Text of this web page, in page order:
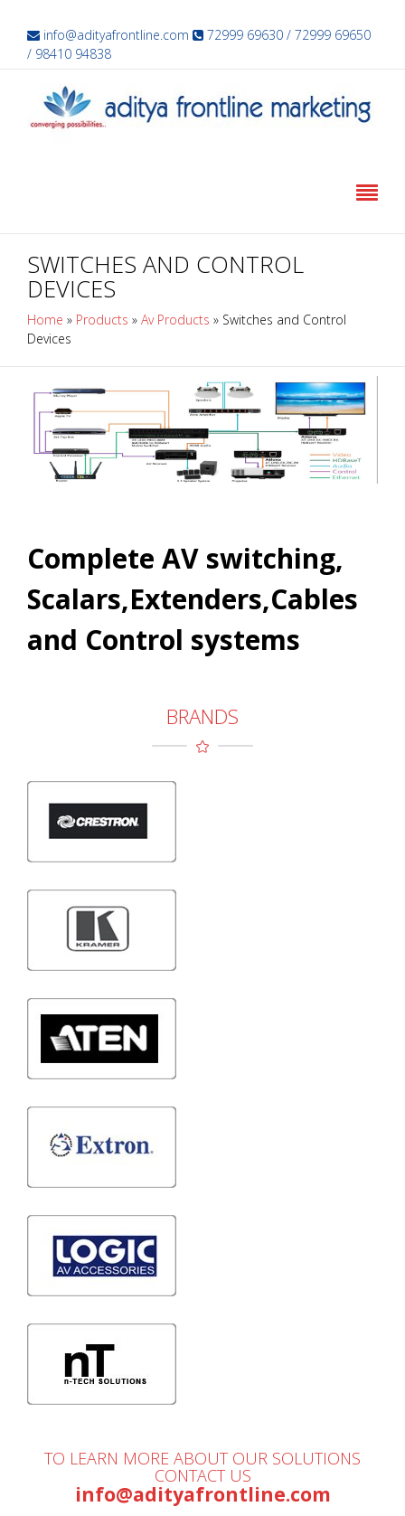
info@adityafrontline.com
72999 69630 / 72999 69650
/ 98410 94838
SWITCHES AND CONTROL
DEVICES
Home » Products » Av Products » Switches and Control
Devices
Complete AV switching,
Scalars,Extenders,Cables
and Control systems
BRANDS
TO LEARN MORE ABOUT OUR SOLUTIONS
CONTACT US
info@adityafrontline.com